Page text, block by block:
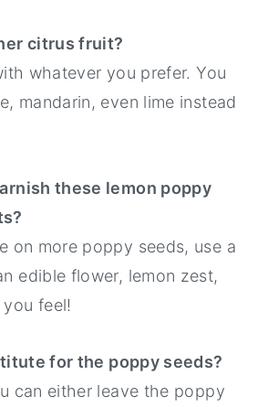
citrus fruit?
whatever you prefer. You
mandarin, even lime instead
these lemon poppy
on more poppy seeds, use a
edible flower, lemon zest,
feel!
for the poppy seeds?
can either leave the poppy